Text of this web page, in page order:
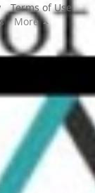
Terms of Use
More